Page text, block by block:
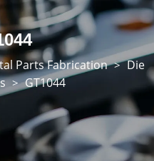
Parts Fabrication > Die
> GT1044